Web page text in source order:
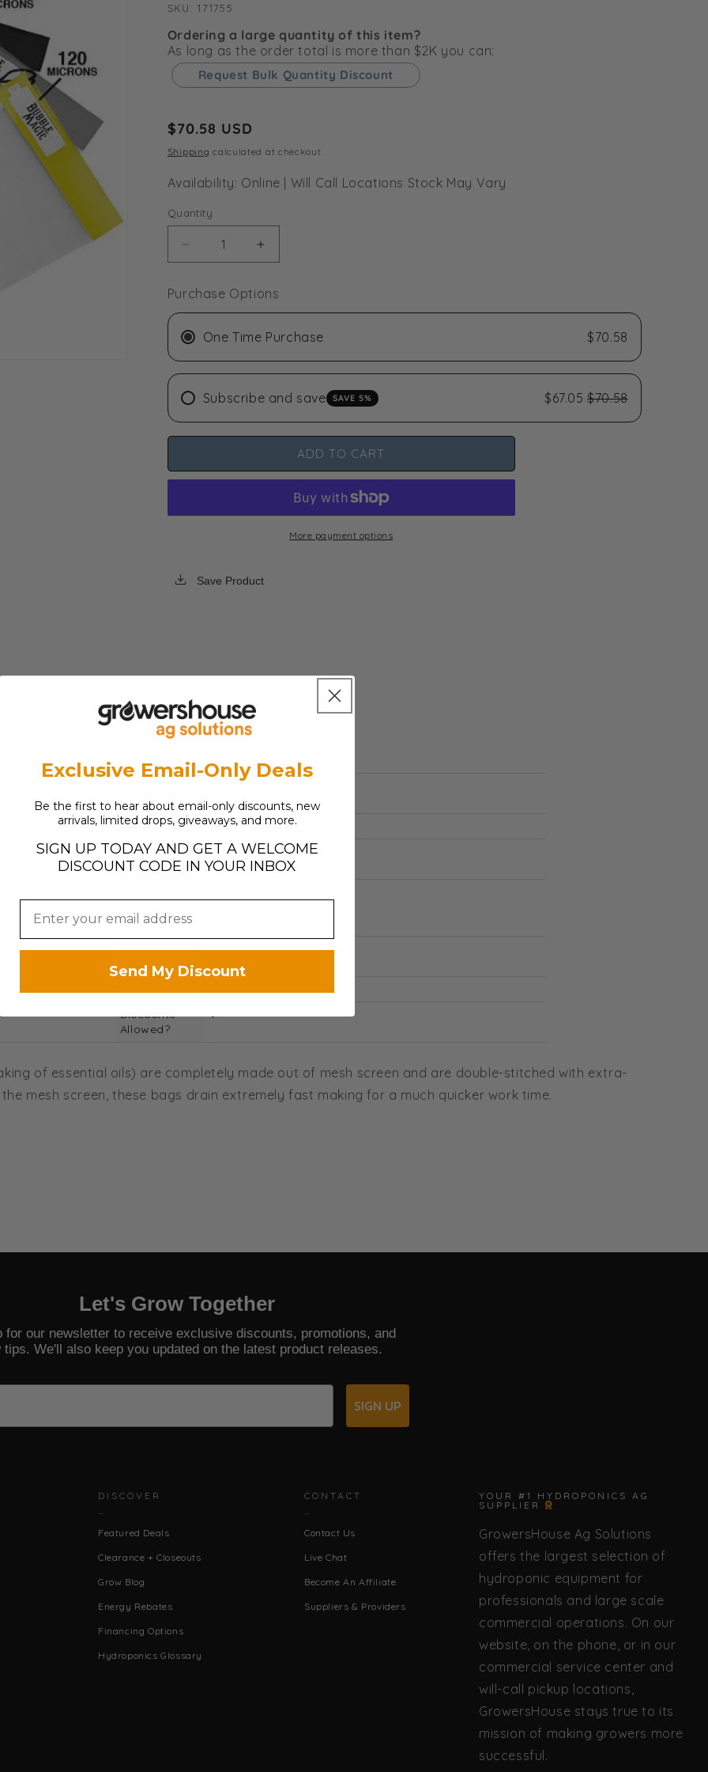
o
SKU:SKU:
171755
Ordering a large quantity of this item?
As long as the order total is more than $2K you can:
Request Bulk Quantity Discount
Regular
price
$70.58 USD
Shipping calculated at checkout.
Availability: Online | Will Call Locations Stock May Vary
Quantity
Decrease
quantity
for
Bubble
Magic
All
5
5
Set
Increase
quantity
Bubble
Magic
All
5
5
Set
Purchase Options
One Time Purchase $70.58
Subscribe and save SAVE 5% $67.05 $70.58
ADD TO CART
More payment options
Save Product
Gallon, 5 Bag
Free Shipping
Not Included
Discounts
Allowed?
Gallon, 5 Bag
Weight 7.0 lb
Discounts
Allowed?
of essential oils) are completely made out of mesh screen and are double-stitched with extra-
mesh screen, these bags drain extremely fast making for a much quicker work time.
Let's Grow Together
for our newsletter to receive exclusive discounts, promotions, and
tips. We'll also keep you updated on the latest product releases.
SIGN UP
DISCOVER
Featured Deals
Clearance + Closeouts
Grow Blog
Energy Rebates
Financing Options
Hydroponics Glossary
CONTACT
Contact Us
Live Chat
Become An Affiliate
Suppliers & Providers
YOUR #1 HYDROPONICS AG
SUPPLIER
GrowersHouse Ag Solutions
offers the largest selection of
hydroponic equipment for
professionals and large scale
commercial operations. On our
website, on the phone, or in our
commercial service center and
will-call pickup locations,
GrowersHouse stays true to its
mission of making growers more
successful.
Exclusive Email-Only Deals
Be the first to hear about email-only discounts, new
arrivals, limited drops, giveaways, and more.
SIGN UP TODAY AND GET A WELCOME
DISCOUNT CODE IN YOUR INBOX
Send My Discount